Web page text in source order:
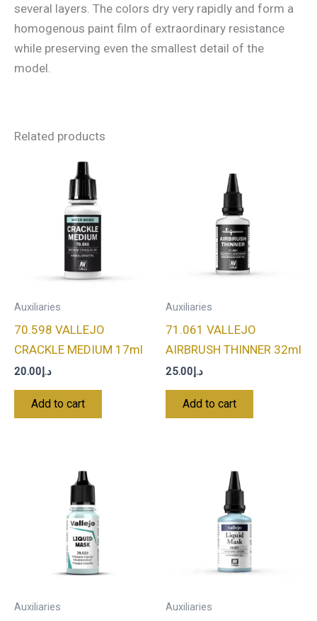
several layers. The colors dry very rapidly and form a
homogenous paint film of extraordinary resistance
while preserving even the smallest detail of the
model.
Related products
Auxiliaries
70.598 VALLEJO
CRACKLE MEDIUM 17ml
د.إ20.00
Add to cart
Auxiliaries
71.061 VALLEJO
AIRBRUSH THINNER 32ml
د.إ25.00
Add to cart
Auxiliaries Auxiliaries